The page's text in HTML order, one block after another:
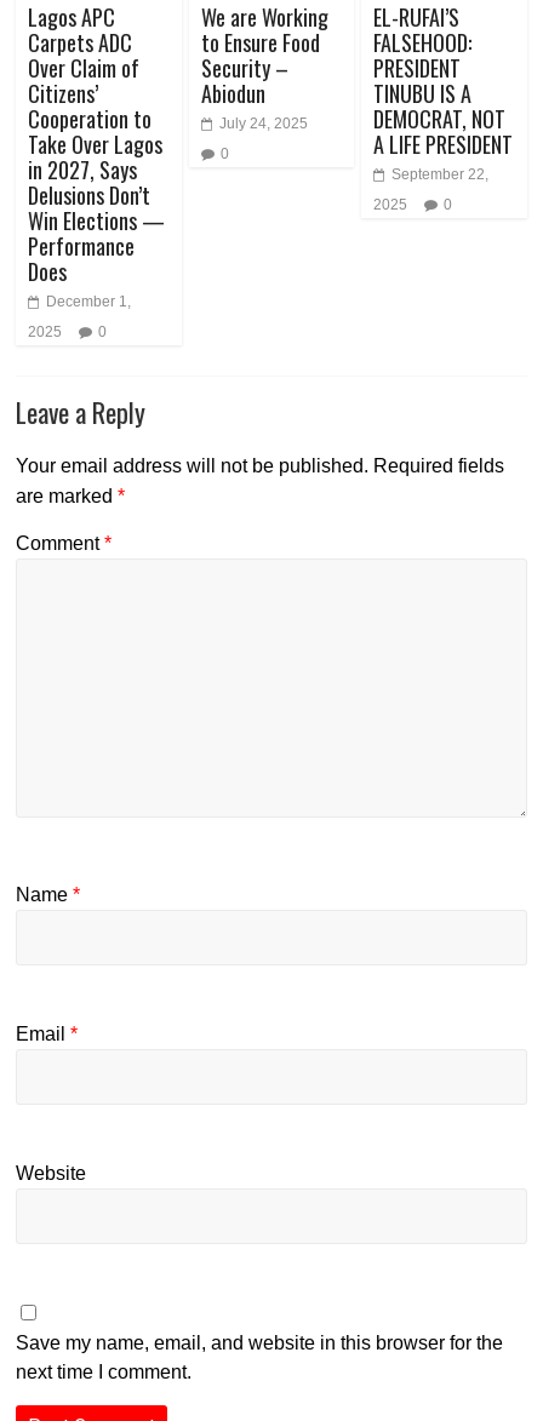
Lagos APC
Carpets ADC
Over Claim of
Citizens’
Cooperation to
Take Over Lagos
in 2027, Says
Delusions Don’t
Win Elections —
Performance
Does
December 1,
2025
0
We are Working
to Ensure Food
Security –
Abiodun
July 24, 2025
0
EL-RUFAI’S
FALSEHOOD:
PRESIDENT
TINUBU IS A
DEMOCRAT, NOT
A LIFE PRESIDENT
September 22,
2025
0
Leave a Reply
Your email address will not be published. Required fields
are marked*
Comment*
Name*
Email*
Website
Save my name, email, and website in this browser for the
next time I comment.